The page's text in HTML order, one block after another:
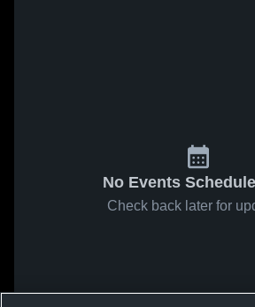
No Events
Check back later for